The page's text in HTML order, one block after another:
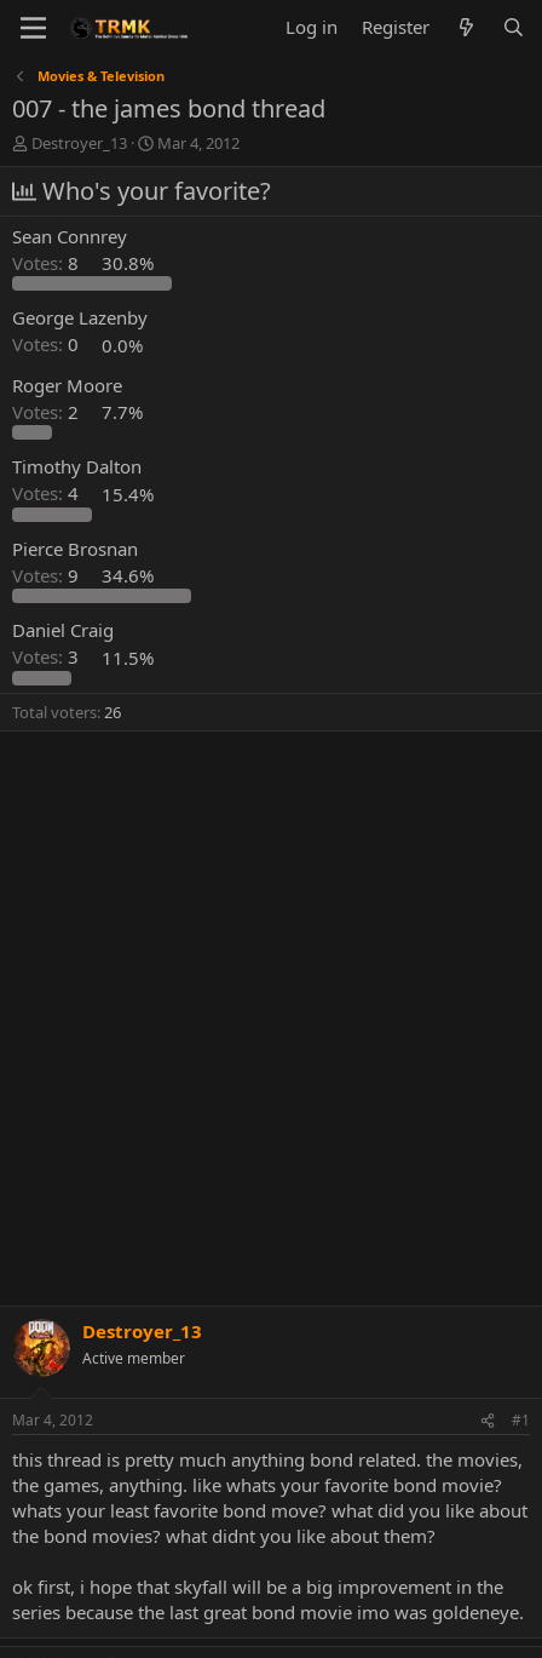
Log in Register
Movies & Television
007 - the james bond thread
T
r
e
a
d
s
t
a
r
e
r
Destroyer_13
S
a
r
a
t
Mar 4, 2012
Who's your favorite?
Sean Connrey
Votes: 8 30.8%
George Lazenby
Votes: 0
0.0%
Roger Moore
Votes: 2 7.7%
Timothy Dalton
Votes: 4 15.4%
Pierce Brosnan
Votes: 9 34.6%
Daniel Craig
Votes: 3 11.5%
Total voters 26
Destroyer_13
Active member
Mar 4, 2012 #1
this thread is pretty much anything bond related. the movies,
the games, anything. like whats your favorite bond movie?
whats your least favorite bond move? what did you like about
the bond movies? what didnt you like about them?
ok first, i hope that skyfall will be a big improvement in the
series because the last great bond movie imo was goldeneye.